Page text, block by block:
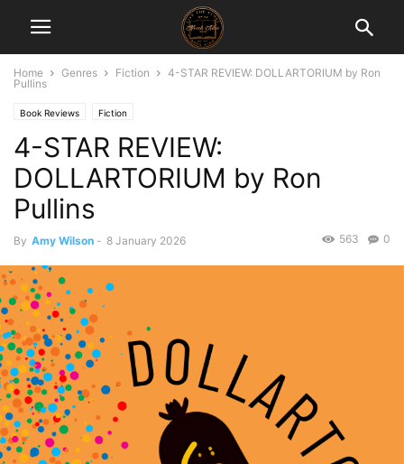
Home Genres Fiction
4-STAR REVIEW: DOLLARTORIUM by Ron
Pullins
Book Reviews Fiction
4-STAR REVIEW:
DOLLARTORIUM by Ron
Pullins
By Amy Wilson - 8 January 2026 0
563